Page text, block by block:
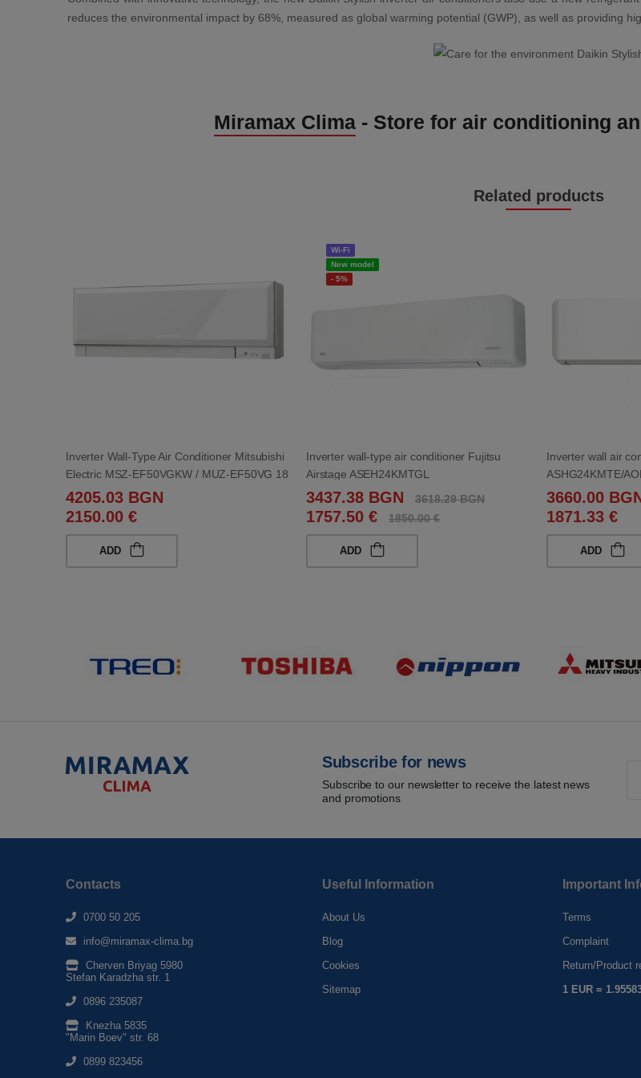
reduces the environmental impact by 68%, measured as global warming potential (GWP), as well as providing
Miramax Clima - Store for air conditioning
Related products
Inverter Wall-Type Air Conditioner Mitsubishi
Electric MSZ-EF50VGKW / MUZ-EF50VG 18
000 BTU
4205.03 BGN
2150.00 €
ADD
Wi-Fi
New model
- 5%
Inverter wall-type air conditioner Fujitsu
Airstage ASEH24KMTGL
3437.38 BGN 3618.29 BGN
1757.50 € 1850.00 €
ADD
Inverter wall air
ASHG24KMTE/
3660.00
1871.33 €
ADD
Subscribe for news
Subscribe to our newsletter to receive the latest news
and promotions
Contacts
0700 50 205
info@miramax-clima.bg
Cherven Briyag 5980
Stefan Karadzha str. 1
0896 235087
Knezha 5835
"Marin Boev" str. 68
0899 823456
Useful Information
About Us
Blog
Cookies
Sitemap
Important
Terms
Complaint
Return/Product
1 EUR =